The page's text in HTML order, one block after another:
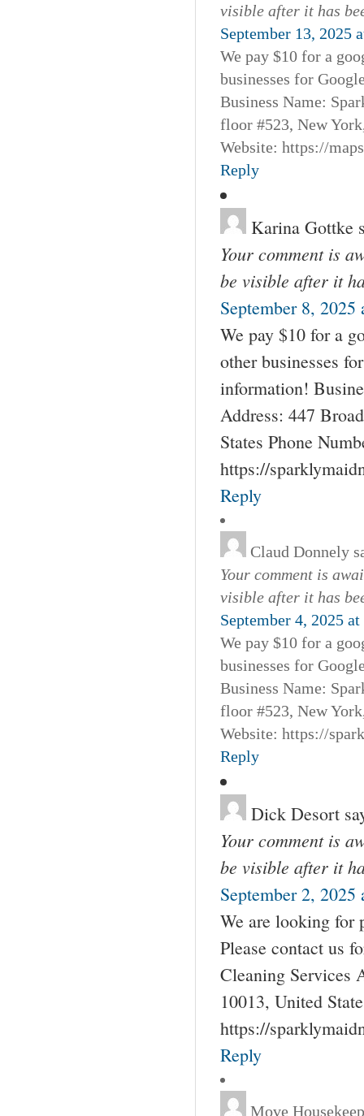
visible after it has
September 13, 2025
We pay $10 for a
businesses for
Business Name:
floor #523, New
Website: https://
Reply
Karina Gottke
Your comment is
be visible after it
September 8, 2025
We pay $10 for a
other businesses
information!
Address: 447
States Phone
https://
Reply
Claud Donnely
Your comment is
visible after it has
September 4, 2025
We pay $10 for a
businesses for
Business Name:
floor #523, New
Website: https://
Reply
Dick Desort
Your comment is
be visible after it
September 2, 2025
We are looking for
Please contact us
Cleaning Services
10013, United
https://
Reply
Move